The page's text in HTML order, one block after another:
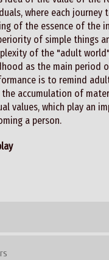
where each journey
of the essence of the
of simple things
of the "adult
as the main period
is to remind
accumulation of
values, which play an
a person.